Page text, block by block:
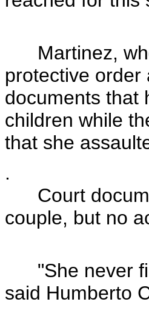
Martinez,
protective order
documents that
children while
that she
.
Court
couple, but no
"She never
said Humberto